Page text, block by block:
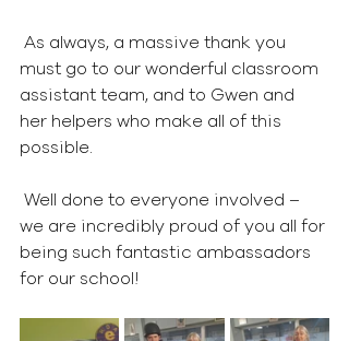
must go to our wonderful classroom
assistant team, and to Gwen and
her helpers who make all of this
possible.
we are incredibly proud of you all for
being such fantastic ambassadors
for our school!